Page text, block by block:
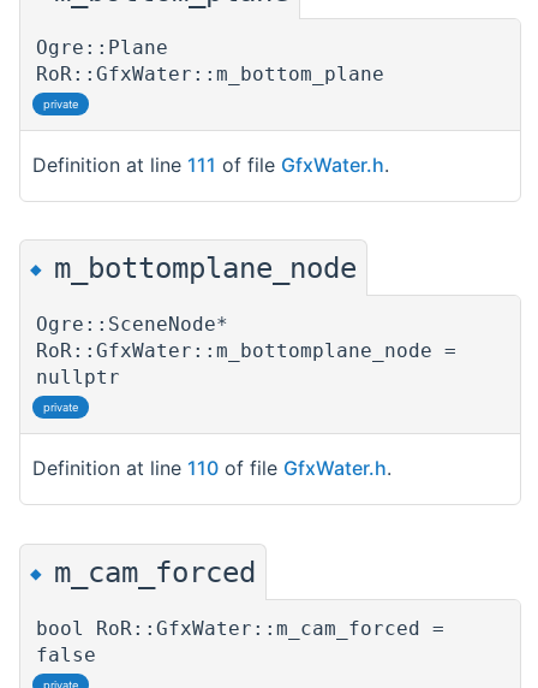
Ogre::Plane
RoR::GfxWater::m_bottom_plane
private
Definition at line 111 of file GfxWater.h.
◆ m_bottomplane_node
Ogre::SceneNode*
RoR::GfxWater::m_bottomplane_node =
nullptr
private
Definition at line 110 of file GfxWater.h.
◆ m_cam_forced
bool RoR::GfxWater::m_cam_forced =
false
private